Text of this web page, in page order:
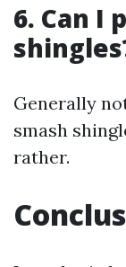
6. Can I
Generally
smash
rather.